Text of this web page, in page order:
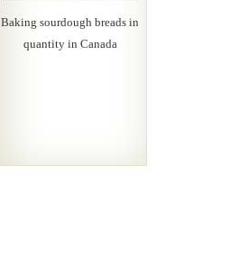
Baking sourdough breads in
quantity in Canada